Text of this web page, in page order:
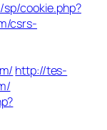
cookie.php?
csrs-
http://tes-